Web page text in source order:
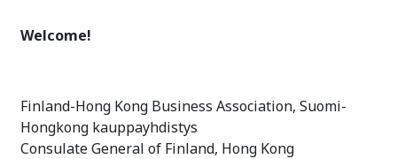
Welcome!
Finland-Hong Kong Business Association, Suomi-
Hongkong kauppayhdistys
Consulate General of Finland, Hong Kong